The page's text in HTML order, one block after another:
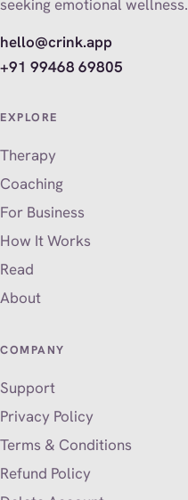
seeking emotional wellness.
hello@crink.app
+91 99468 69805
EXPLORE
Therapy
Coaching
For Business
How It Works
Read
About
COMPANY
Support
Privacy Policy
Terms & Conditions
Refund Policy